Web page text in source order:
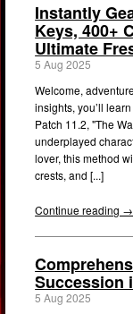
Instantly
Keys, 400+
Ultimate
5 Aug 2025
Welcome,
insights, you’ll
Patch 11.2, "The
underplayed
lover, this method
crests, and [...]
Continue reading →
Succession
5 Aug 2025